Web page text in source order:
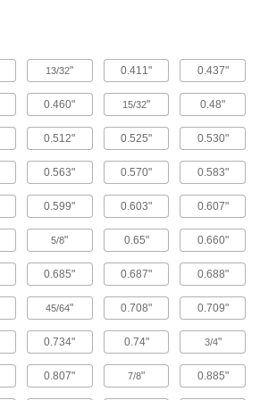
Cushioning Washers
Cushion joints to dampen vibration and protect
10 products
Sealing Washers
49 products
Lock Washers
Resist vibration to prevent fasteners from
71 products
Unthreaded Inserts
Reinforce, align, and adjust joints as you tighten
7 products
13/32" 0.411" 0.437"
0.460" 15/32" 0.48"
0.512" 0.525" 0.530"
0.563" 0.570" 0.583"
0.599" 0.603" 0.607"
5/8" 0.65" 0.660"
0.685" 0.687" 0.688"
45/64" 0.708" 0.709"
0.734" 0.74" 3/4"
0.807" 7/8" 0.885"